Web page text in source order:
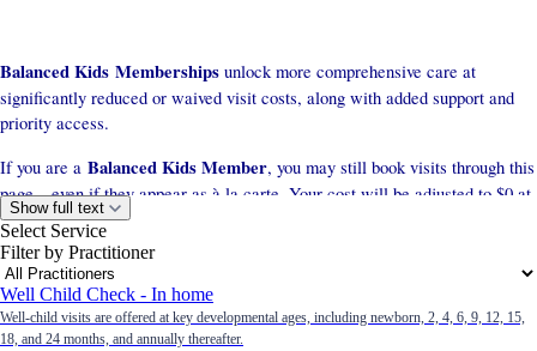
Balanced Kids Memberships unlock more comprehensive care at
significantly reduced or waived visit costs, along with added support and
priority access.
If you are a Balanced Kids Member, you may still book visits through this
page—even if they appear as à la carte. Your cost will be adjusted to $0 at
checkout or discounted appropriately according to your membership plan.
Memberships start at $79/month
Text (651) 758-3184 to inquire today
Show full text
Select Service
Filter by Practitioner
Well Child Check - In home
Well-child visits are offered at key developmental ages, including newborn, 2, 4, 6, 9, 12, 15,
18, and 24 months, and annually thereafter.